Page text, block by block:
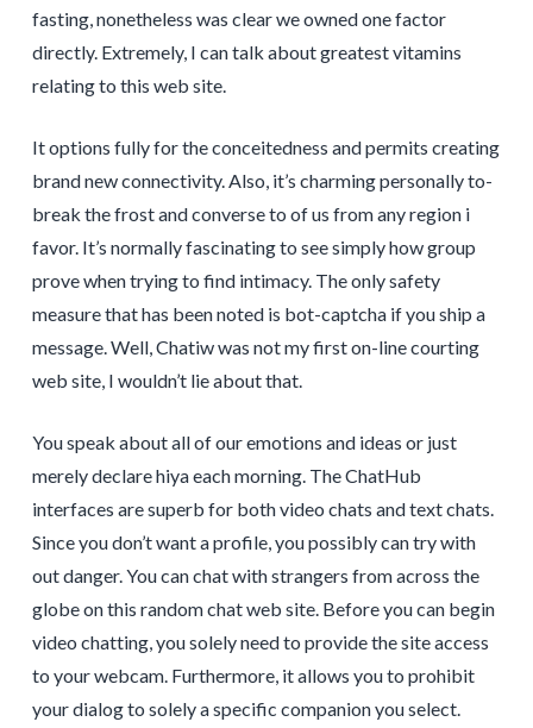
fasting, nonetheless was clear we owned one factor
directly. Extremely, I can talk about greatest vitamins
relating to this web site.
It options fully for the conceitedness and permits creating
brand new connectivity. Also, it’s charming personally to-
break the frost and converse to of us from any region i
favor. It’s normally fascinating to see simply how group
prove when trying to find intimacy. The only safety
measure that has been noted is bot-captcha if you ship a
message. Well, Chatiw was not my first on-line courting
web site, I wouldn’t lie about that.
You speak about all of our emotions and ideas or just
merely declare hiya each morning. The ChatHub
interfaces are superb for both video chats and text chats.
Since you don’t want a profile, you possibly can try with
out danger. You can chat with strangers from across the
globe on this random chat web site. Before you can begin
video chatting, you solely need to provide the site access
to your webcam. Furthermore, it allows you to prohibit
your dialog to solely a specific companion you select.